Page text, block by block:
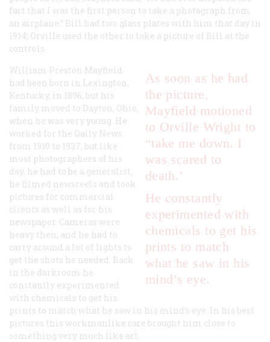
fact that I was the first person to take a photograph from
an airplane.” Bill had two glass plates with him that day in
1914; Orville used the other to take a picture of Bill at the
controls.
As soon as he had
the picture,
Mayfield motioned
to Orville Wright to
“take me down. I
was scared to
death.’
He constantly
experimented with
chemicals to get his
prints to match
what he saw in his
mind’s eye.
William Preston Mayfield
had been born in Lexington,
Kentucky, in 1896, but his
family moved to Dayton, Ohio,
when he was very young. He
worked for the Daily News
from 1910 to 1937, but like
most photographers of his
day, he had to be a generalist;
he filmed newsreels and took
pictures for commercial
clients as well as for his
newspaper. Cameras were
heavy then, and he had to
carry around a lot of lights to
get the shots he needed. Back
in the darkroom he
constantly experimented
with chemicals to get his
prints to match what he saw in his mind’s eye. In his best
pictures this workmanlike care brought him close to
something very much like art.